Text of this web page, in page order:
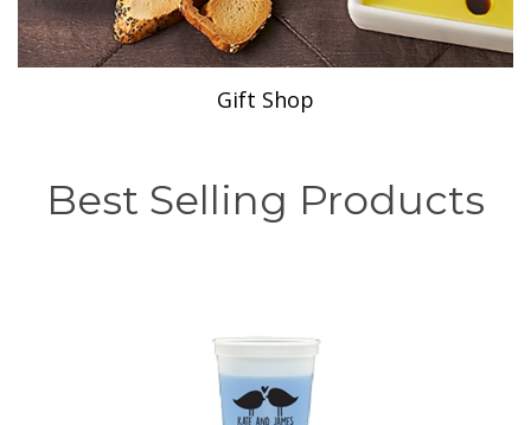
Gift Shop
Best Selling Products